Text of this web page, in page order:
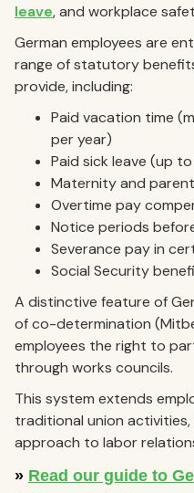
leave, and workplace
German employees are
range of statutory
provide, including:
Paid vacation time
per year)
Paid sick leave (up
Maternity and
Overtime pay
Notice periods
Severance pay in
Social Security
A distinctive feature of
of co-determination
employees the right to
through works councils.
This system extends
traditional union
approach to labor